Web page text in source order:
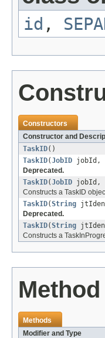
id ,
Constructors
Constructor and
TaskID()
TaskID(JobID jobId,
Deprecated.
TaskID(JobID jobId,
Constructs a TaskID
TaskID(String
Deprecated.
TaskID(String
Constructs a
Methods
Modifier and Type